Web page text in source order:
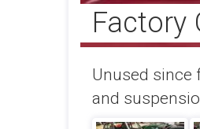
Factory
Unused since
and